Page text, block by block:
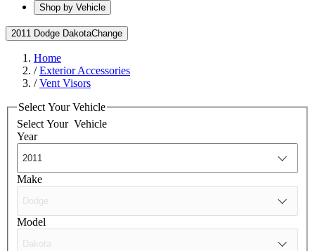
Shop by Vehicle
2011 Dodge DakotaChange
Home
/Exterior Accessories
/Vent Visors
Select Your Vehicle
Select Your Vehicle
Year
Make
Model